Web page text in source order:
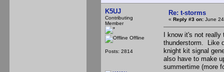
K5UJ
Contributing
Member
Offline
Posts: 2814
Re: t-storms
« Reply #3 on: June
I know it's not really
thunderstorm. Like
knight kit signal
also have to make
summertime (more